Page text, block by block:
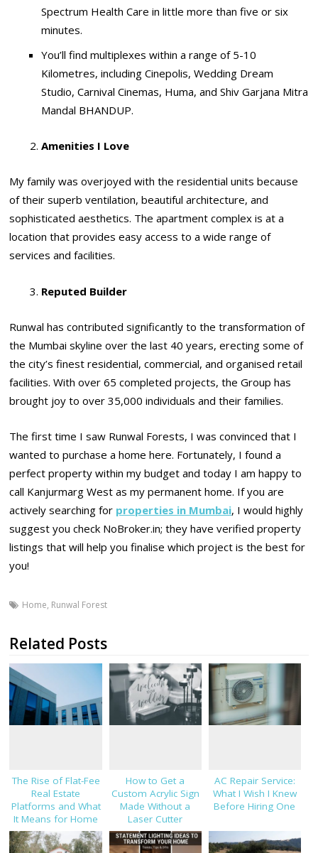
Spectrum Health Care in little more than five or six
minutes.
You’ll find multiplexes within a range of 5-10
Kilometres, including Cinepolis, Wedding Dream
Studio, Carnival Cinemas, Huma, and Shiv Garjana Mitra
Mandal BHANDUP.
Amenities I Love
My family was overjoyed with the residential units because
of their superb ventilation, beautiful architecture, and
sophisticated aesthetics. The apartment complex is at a
location that provides easy access to a wide range of
services and facilities.
Reputed Builder
Runwal has contributed significantly to the transformation of
the Mumbai skyline over the last 40 years, erecting some of
the city’s finest residential, commercial, and organised retail
facilities. With over 65 completed projects, the Group has
brought joy to over 35,000 individuals and their families.
The first time I saw Runwal Forests, I was convinced that I
wanted to purchase a home here. Fortunately, I found a
perfect property within my budget and today I am happy to
call Kanjurmarg West as my permanent home. If you are
actively searching for properties in Mumbai, I would highly
suggest you check NoBroker.in; they have verified property
listings that will help you finalise which project is the best for
you!
Home, Runwal Forest
Related Posts
The Rise of Flat-Fee
Real Estate
Platforms and What
It Means for Home
Sellers in 2026
How to Get a
Custom Acrylic Sign
Made Without a
Laser Cutter
AC Repair Service:
What I Wish I Knew
Before Hiring One